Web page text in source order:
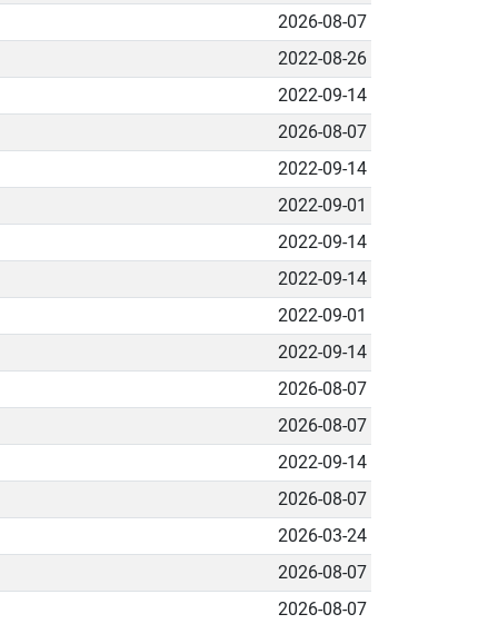
2026-08-07
2022-08-26
2022-09-14
2026-08-07
2022-09-14
2022-09-01
2022-09-14
2022-09-14
2022-09-01
2022-09-14
2026-08-07
2026-08-07
2022-09-14
2026-08-07
2026-03-24
2026-08-07
2026-08-07